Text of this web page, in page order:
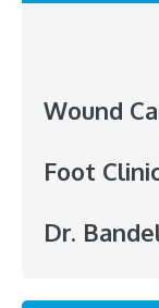
Wound
Foot
Dr.